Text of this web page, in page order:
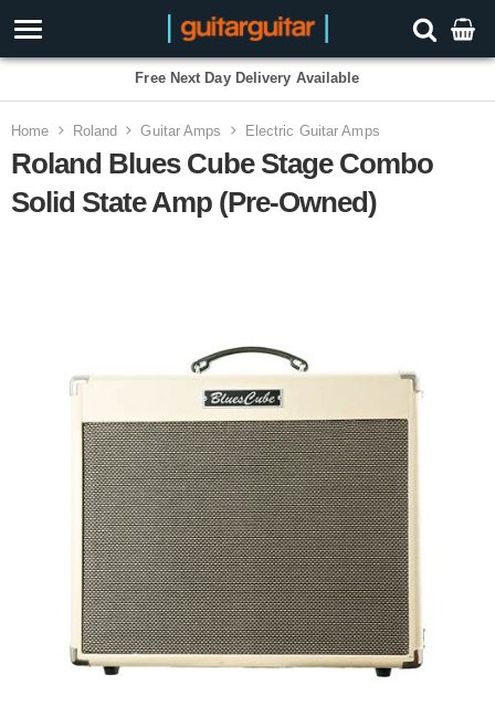
Free Next Day Delivery Available
Home Roland Guitar Amps Electric Guitar Amps
Roland Blues Cube Stage Combo
Solid State Amp (Pre-Owned)